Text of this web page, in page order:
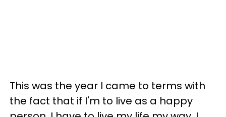
This was the year I came to terms with
the fact that if I'm to live as a happy